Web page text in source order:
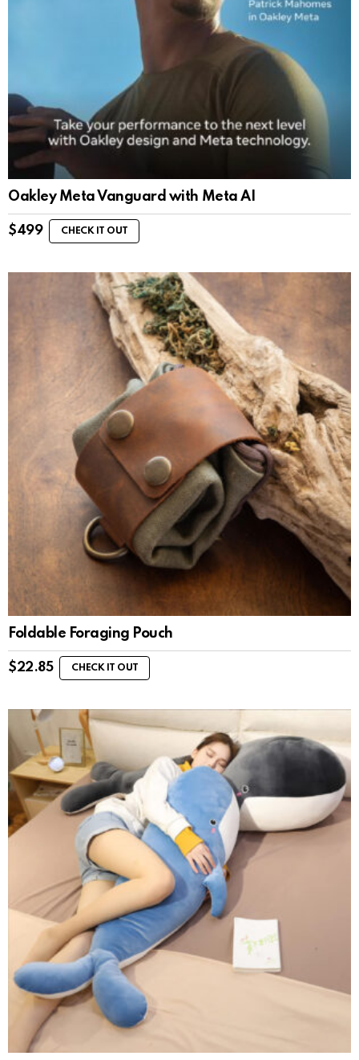
Oakley Meta Vanguard with Meta AI
$499 CHECK IT OUT
Foldable Foraging Pouch
$22.85 CHECK IT OUT